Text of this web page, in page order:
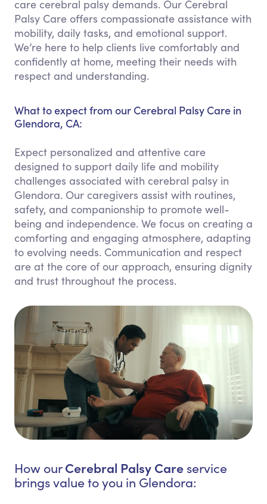
care cerebral palsy demands. Our Cerebral
Palsy Care offers compassionate assistance with
mobility, daily tasks, and emotional support.
We’re here to help clients live comfortably and
confidently at home, meeting their needs with
respect and understanding.
What to expect from our Cerebral Palsy Care in
Glendora, CA:
Expect personalized and attentive care
designed to support daily life and mobility
challenges associated with cerebral palsy in
Glendora. Our caregivers assist with routines,
safety, and companionship to promote well-
being and independence. We focus on creating a
comforting and engaging atmosphere, adapting
to evolving needs. Communication and respect
are at the core of our approach, ensuring dignity
and trust throughout the process.
How ourCerebral Palsy Care service
brings value to you in Glendora: